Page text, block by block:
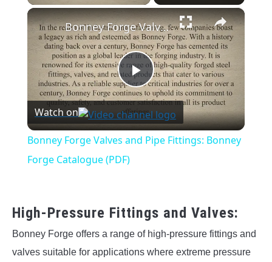
×
Play
Video
Bonney Forge Valves and Pipe Fittings: Bonney Forge Catalogue (PDF)
Watch on
Bonney Forge Valves and Pipe Fittings: Bonney
Forge Catalogue (PDF)
High-Pressure Fittings and Valves:
Bonney Forge offers a range of high-pressure fittings and
valves suitable for applications where extreme pressure